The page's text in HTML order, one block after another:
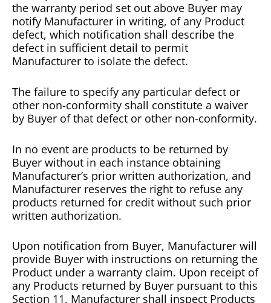
the warranty period set out above Buyer may
notify Manufacturer in writing, of any Product
defect, which notification shall describe the
defect in sufficient detail to permit
Manufacturer to isolate the defect.
The failure to specify any particular defect or
other non-conformity shall constitute a waiver
by Buyer of that defect or other non-conformity.
In no event are products to be returned by
Buyer without in each instance obtaining
Manufacturer’s prior written authorization, and
Manufacturer reserves the right to refuse any
products returned for credit without such prior
written authorization.
Upon notification from Buyer, Manufacturer will
provide Buyer with instructions on returning the
Product under a warranty claim. Upon receipt of
any Products returned by Buyer pursuant to this
Section 11, Manufacturer shall inspect Products